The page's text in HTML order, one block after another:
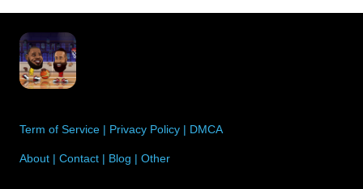
Term of Service | Privacy Policy | DMCA
About | Contact | Blog | Other